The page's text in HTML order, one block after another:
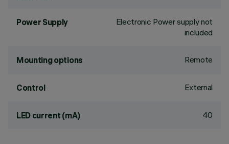
Power Supply
Electronic Power supply not
included
Mounting options Remote
Control External
LED current (mA) 40